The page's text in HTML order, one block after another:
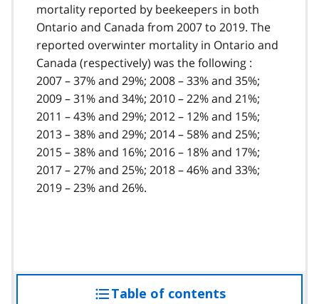
mortality reported by beekeepers in both
Ontario and Canada from 2007 to 2019. The
reported overwinter mortality in Ontario and
Canada (respectively) was the following :
2007 – 37% and 29%; 2008 – 33% and 35%;
2009 – 31% and 34%; 2010 – 22% and 21%;
2011 – 43% and 29%; 2012 – 12% and 15%;
2013 – 38% and 29%; 2014 – 58% and 25%;
2015 – 38% and 16%; 2016 – 18% and 17%;
2017 – 27% and 25%; 2018 – 46% and 33%;
2019 – 23% and 26%.
Table of contentsaccess